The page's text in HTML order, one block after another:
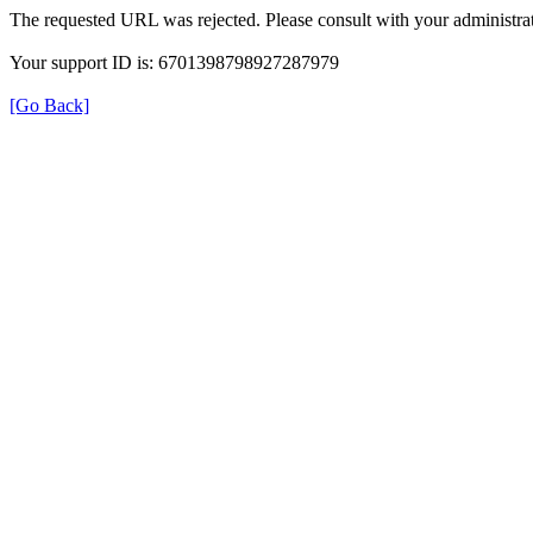
The requested URL was rejected. Please consult with your
Your support ID is: 6701398798927287979
[Go Back]